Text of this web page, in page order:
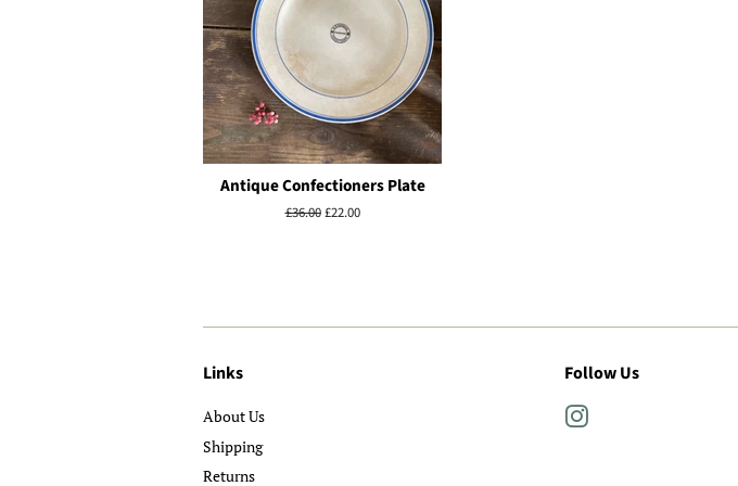
Antique Confectioners Plate
Regular
£36.00Sale
£22.00
Links
About Us
Shipping
Returns
Follow Us